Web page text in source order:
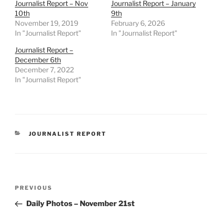
Journalist Report – Nov
10th
November 19, 2019
In "Journalist Report"
Journalist Report – January
9th
February 6, 2026
In "Journalist Report"
Journalist Report –
December 6th
December 7, 2022
In "Journalist Report"
CATEGORIES
JOURNALIST REPORT
Previous
Post
PREVIOUS
Daily Photos – November 21st